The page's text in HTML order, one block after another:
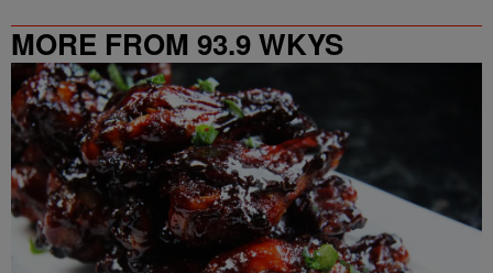
MORE FROM 93.9 WKYS